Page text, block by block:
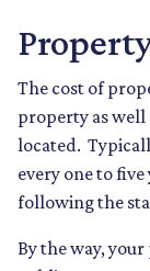
The cost of
property as well
located.
every one to
following the
By the way,